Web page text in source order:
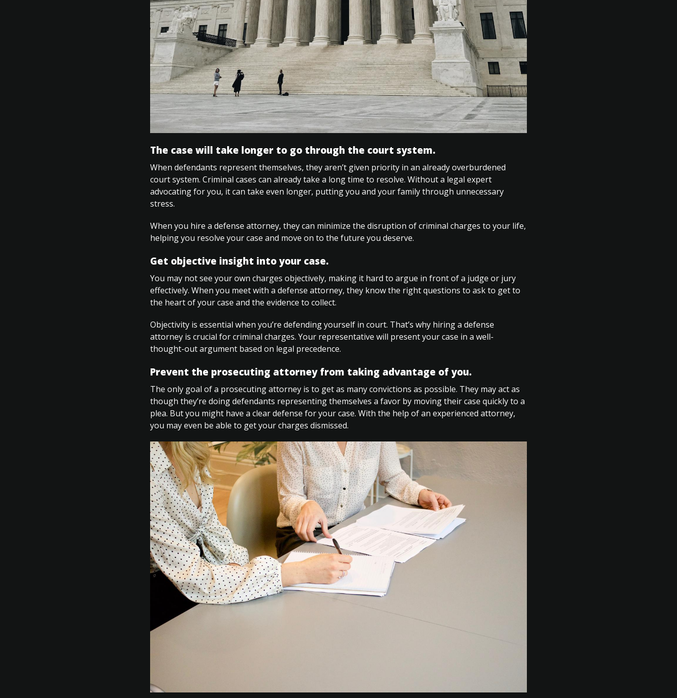
The case will take longer to go through the court system.
When defendants represent themselves, they aren’t given priority in an already overburdened
court system. Criminal cases can already take a long time to resolve. Without a legal expert
advocating for you, it can take even longer, putting you and your family through unnecessary
stress.
When you hire a defense attorney, they can minimize the disruption of criminal charges to your life,
helping you resolve your case and move on to the future you deserve.
Get objective insight into your case.
You may not see your own charges objectively, making it hard to argue in front of a judge or jury
effectively. When you meet with a defense attorney, they know the right questions to ask to get to
the heart of your case and the evidence to collect.
Objectivity is essential when you’re defending yourself in court. That’s why hiring a defense
attorney is crucial for criminal charges. Your representative will present your case in a well-
thought-out argument based on legal precedence.
Prevent the prosecuting attorney from taking advantage of you.
The only goal of a prosecuting attorney is to get as many convictions as possible. They may act as
though they’re doing defendants representing themselves a favor by moving their case quickly to a
plea. But you might have a clear defense for your case. With the help of an experienced attorney,
you may even be able to get your charges dismissed.